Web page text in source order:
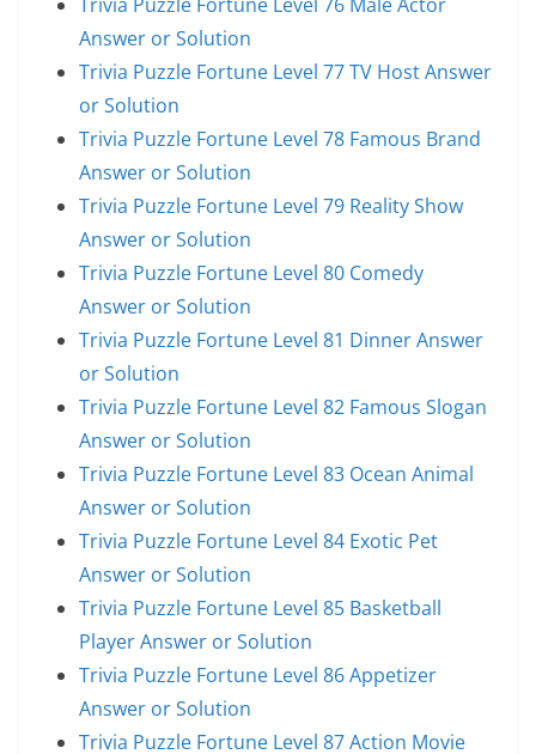
Answer or Solution
Trivia Puzzle Fortune Level 77 TV Host Answer
or Solution
Trivia Puzzle Fortune Level 78 Famous Brand
Answer or Solution
Trivia Puzzle Fortune Level 79 Reality Show
Answer or Solution
Trivia Puzzle Fortune Level 80 Comedy
Answer or Solution
Trivia Puzzle Fortune Level 81 Dinner Answer
or Solution
Trivia Puzzle Fortune Level 82 Famous Slogan
Answer or Solution
Trivia Puzzle Fortune Level 83 Ocean Animal
Answer or Solution
Trivia Puzzle Fortune Level 84 Exotic Pet
Answer or Solution
Trivia Puzzle Fortune Level 85 Basketball
Player Answer or Solution
Trivia Puzzle Fortune Level 86 Appetizer
Answer or Solution
Trivia Puzzle Fortune Level 87 Action Movie